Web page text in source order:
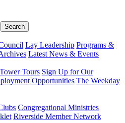
Lay Leadership Programs &
Latest News & Events
Tower Tours Sign Up for Our
Opportunities The Weekday
Congregational Ministries
Riverside Member Network